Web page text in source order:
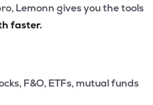
Lemonn gives you the tools
faster.
F&O, ETFs, mutual funds